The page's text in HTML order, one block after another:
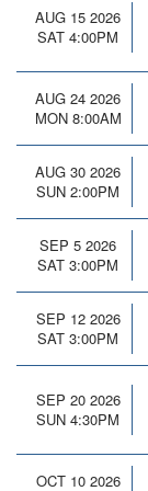
AUG 15 2026
SAT 4:00PM
AUG 24 2026
MON 8:00AM
AUG 30 2026
SUN 2:00PM
SEP 5 2026
SAT 3:00PM
SEP 12 2026
SAT 3:00PM
SEP 20 2026
SUN 4:30PM
OCT 10 2026